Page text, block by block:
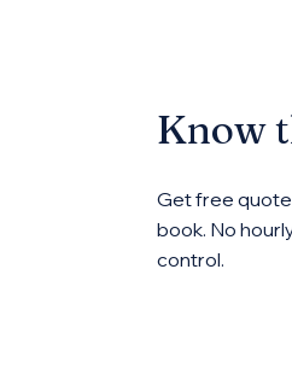
Know
Get free
book. No
control.